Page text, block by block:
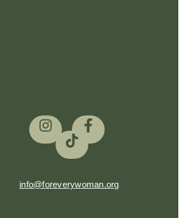
info@foreverywoman.org